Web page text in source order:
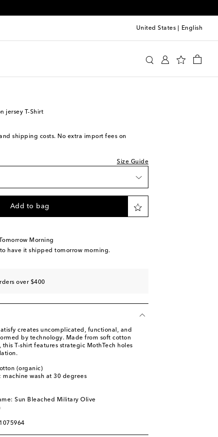
United States English
jersey T-Shirt
shipping costs. No extra import fees on
Size Guide
Add to bag
Morning
have it shipped tomorrow morning.
over $400
creates uncomplicated, functional, and
by technology. Made from soft cotton
T-shirt features strategic MothTech holes
(organic)
machine wash at 30 degrees
Sun Bleached Military Olive